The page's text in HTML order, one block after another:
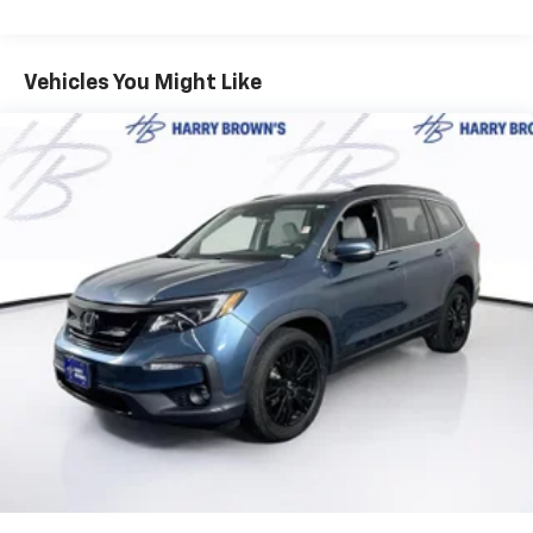
Forward collision mitigation - Forward thinking.
You look away for just a second and suddenly the
vehicle in front of you has stopped. That's when
the forward collision mitigation system comes to
life. When it senses an impending impact, it will
activate a combination of features to help
prevent or reduce the severity of an accident.
Forward collision mitigation is always looking
ahead.
Pedestrian impact prevention - An extra step
toward safety. Pedestrians don't always stop,
look, and listen, but with Pedestrian Impact
Prevention, your vehicle is equipped to better
see them and avoid them. This system
constantly monitors the road ahead to identify
Vehicles You Might Like